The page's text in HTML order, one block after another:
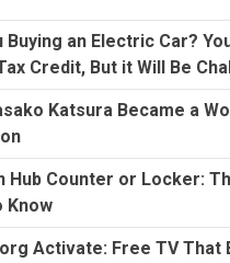
Buying an Electric Car?
Credit, But it Will Be
Katsura Became a
Hub Counter or Locker:
Know
Activate: Free TV That
August, 2022
Today
Conditional
Formatting
Trading
Demat